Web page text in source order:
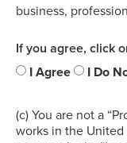
business,
If you agree, click
I Agree
I Do
(c) You are not a
works in the United